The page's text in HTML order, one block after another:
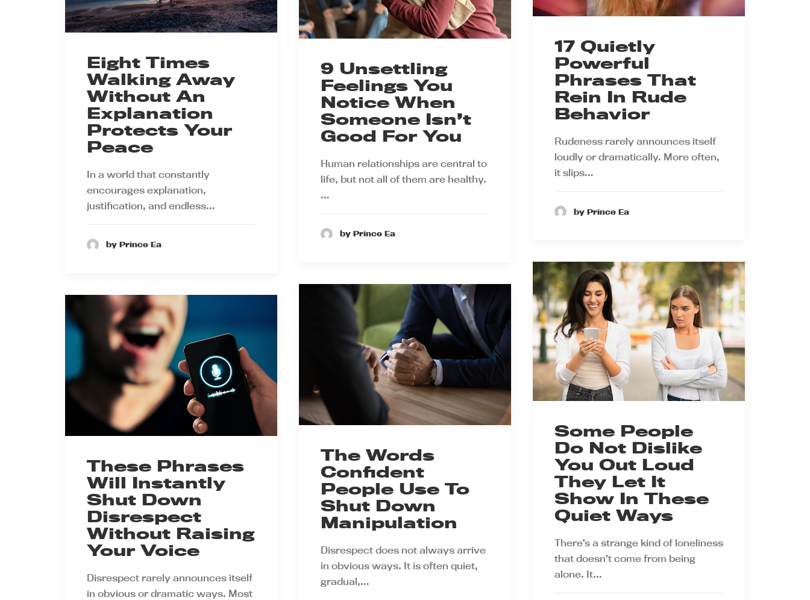
Eight Times
Walking Away
Without An
Explanation
Protects Your
Peace
In a world that constantly
encourages explanation,
justification, and endless…
by Prince Ea
9 Unsettling
Feelings You
Notice When
Someone Isn’t
Good For You
Human relationships are central to
life, but not all of them are healthy.
…
by Prince Ea
17 Quietly
Powerful
Phrases That
Rein In Rude
Behavior
Rudeness rarely announces itself
loudly or dramatically. More often,
it slips…
by Prince Ea
Some People
Do Not Dislike
You Out Loud
They Let It
Show In These
Quiet Ways
There’s a strange kind of loneliness
that doesn’t come from being
alone. It…
The Words
Confident
People Use To
Shut Down
Manipulation
Disrespect does not always arrive
in obvious ways. It is often quiet,
gradual,…
These Phrases
Will Instantly
Shut Down
Disrespect
Without Raising
Your Voice
Disrespect rarely announces itself
in obvious or dramatic ways. Most